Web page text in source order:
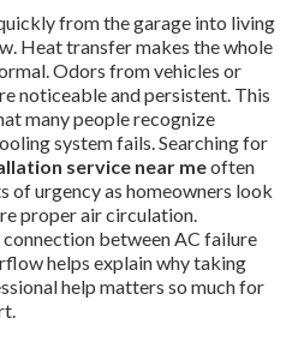
from the garage into living
Heat transfer makes the whole
Odors from vehicles or
noticeable and persistent. This
many people recognize
system fails. Searching for
service near meoften
of urgency as homeowners look
proper air circulation.
between AC failure
helps explain why taking
help matters so much for